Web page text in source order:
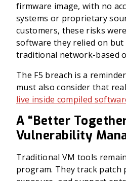
firmware image, with no
systems or proprietary
customers, these risks
software they relied on but
traditional network-based
The F5 breach is a
must also consider that
live inside compiled
A “Better
Vulnerability
Traditional VM tools
program. They track patch